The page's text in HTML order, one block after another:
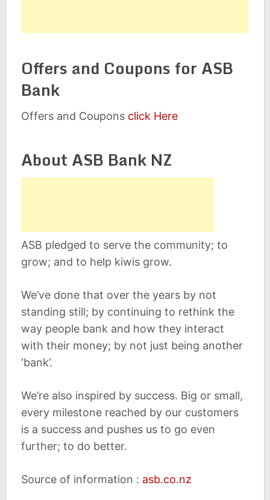
Offers and Coupons for ASB
Bank
Offers and Coupons click Here
About ASB Bank NZ
ASB pledged to serve the community; to
grow; and to help kiwis grow.
We’ve done that over the years by not
standing still; by continuing to rethink the
way people bank and how they interact
with their money; by not just being another
‘bank’.
We’re also inspired by success. Big or small,
every milestone reached by our customers
is a success and pushes us to go even
further; to do better.
Source of information : asb.co.nz